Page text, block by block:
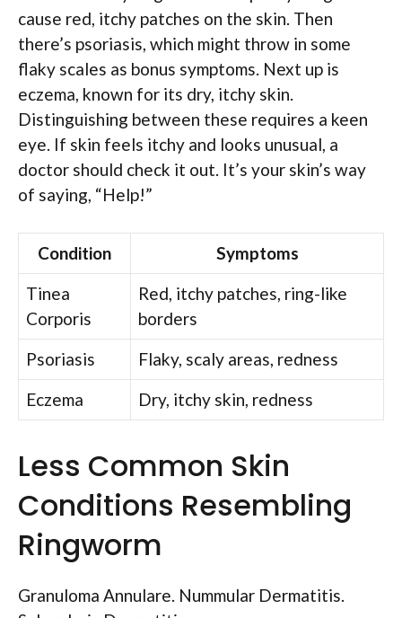
cause red, itchy patches on the skin. Then
there’s psoriasis, which might throw in some
flaky scales as bonus symptoms. Next up is
eczema, known for its dry, itchy skin.
Distinguishing between these requires a keen
eye. If skin feels itchy and looks unusual, a
doctor should check it out. It’s your skin’s way
of saying, “Help!”
Condition
Symptoms
Tinea
Corporis
Red, itchy patches, ring-like
borders
Psoriasis
Flaky, scaly areas, redness
Eczema
Dry, itchy skin, redness
Less Common Skin
Conditions Resembling
Ringworm
Granuloma Annulare. Nummular Dermatitis.